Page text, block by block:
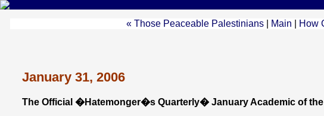
« Those Peaceable Palestinians| Main How
January 31, 2006
The Official �Hatemonger�s Quarterly� January Academic of